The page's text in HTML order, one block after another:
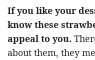
If you like your
know these
appeal to you.
about them, they